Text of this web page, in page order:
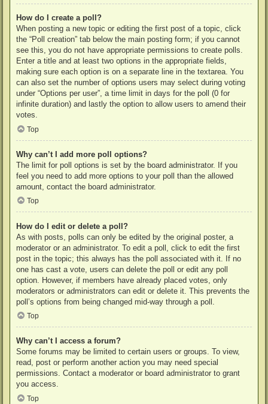
How do I create a poll?
When posting a new topic or editing the first post of a topic, click
the “Poll creation” tab below the main posting form; if you cannot
see this, you do not have appropriate permissions to create polls.
Enter a title and at least two options in the appropriate fields,
making sure each option is on a separate line in the textarea. You
can also set the number of options users may select during voting
under “Options per user”, a time limit in days for the poll (0 for
infinite duration) and lastly the option to allow users to amend their
votes.
Top
Why can’t I add more poll options?
The limit for poll options is set by the board administrator. If you
feel you need to add more options to your poll than the allowed
amount, contact the board administrator.
Top
How do I edit or delete a poll?
As with posts, polls can only be edited by the original poster, a
moderator or an administrator. To edit a poll, click to edit the first
post in the topic; this always has the poll associated with it. If no
one has cast a vote, users can delete the poll or edit any poll
option. However, if members have already placed votes, only
moderators or administrators can edit or delete it. This prevents the
poll’s options from being changed mid-way through a poll.
Top
Why can’t I access a forum?
Some forums may be limited to certain users or groups. To view,
read, post or perform another action you may need special
permissions. Contact a moderator or board administrator to grant
you access.
Top